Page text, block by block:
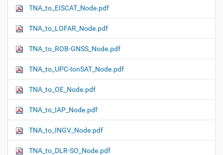
i
g
a
t
i
o
n
TNA_to_EISCAT_Node.pdf
TNA_to_LOFAR_Node.pdf
TNA_to_ROB-GNSS_Node.pdf
TNA_to_UPC-IonSAT_Node.pdf
TNA_to_OE_Node.pdf
TNA_to_IAP_Node.pdf
TNA_to_INGV_Node.pdf
TNA_to_DLR-SO_Node.pdf